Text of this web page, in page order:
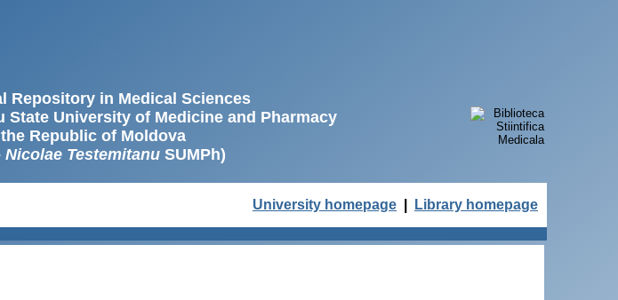
Repository in Medical Sciences
State University of Medicine and Pharmacy
Republic of Moldova
Nicolae TestemitanuSUMPh)
University homepage Library homepage